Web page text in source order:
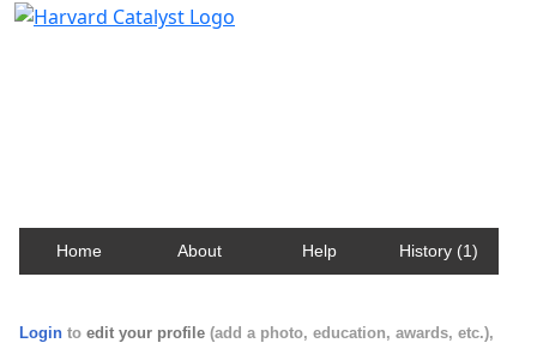
Home About Help History (1)
Login to edit your profile (add a photo, education, awards, etc.),